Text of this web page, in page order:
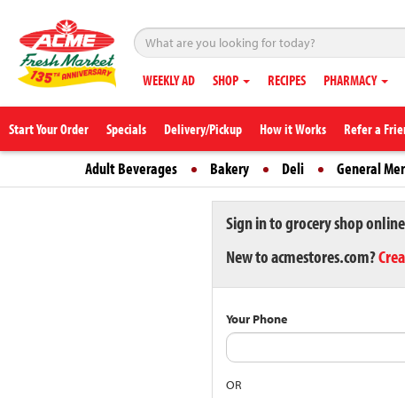
WEEKLY AD SHOP RECIPES PHARMACY
Start Your Order Specials Delivery/Pickup How it Works Refer a
Adult Beverages Bakery Deli General
Sign in to grocery shop
New to acmestores.com?
Your Phone
OR